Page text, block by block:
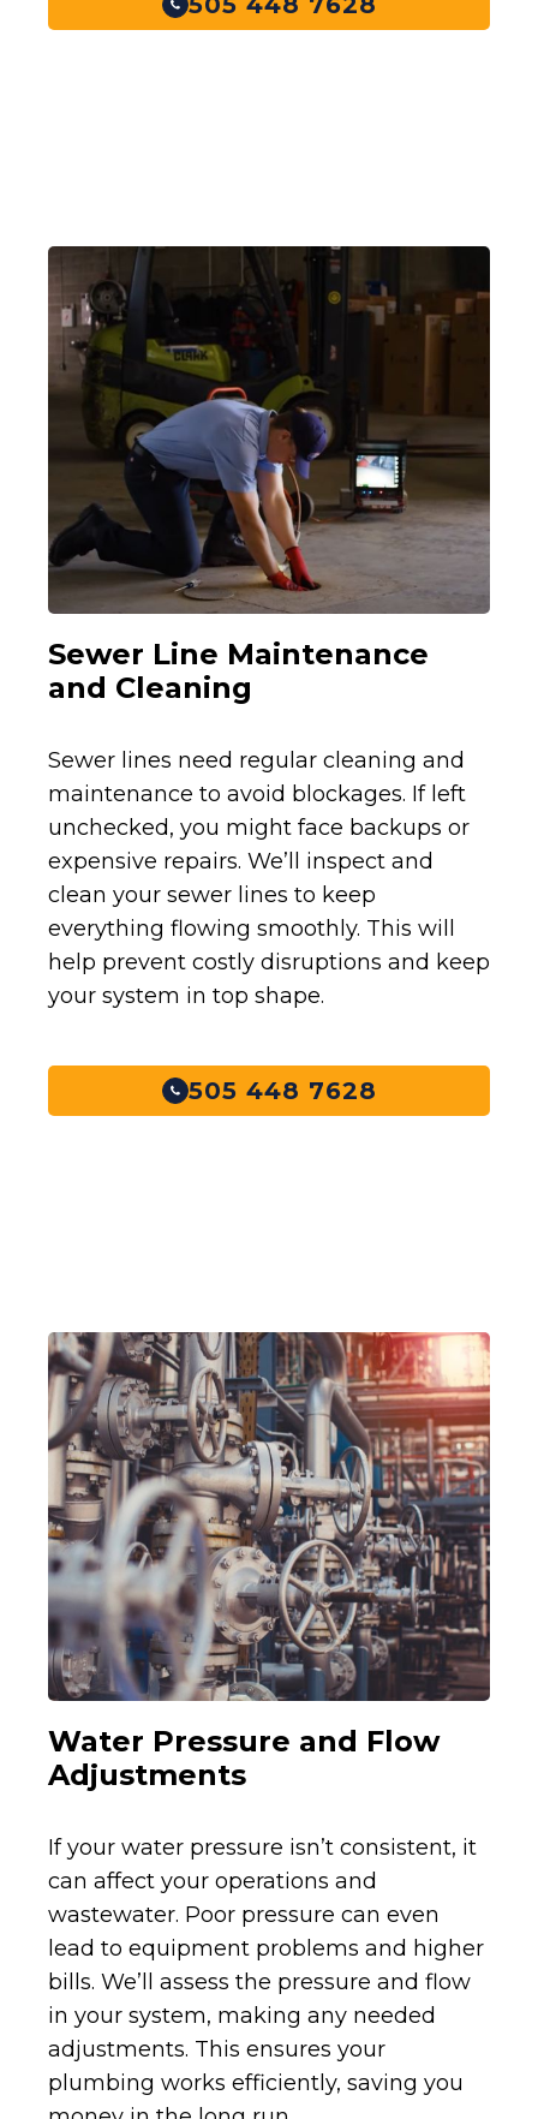
Sewer Line Maintenance
and Cleaning
Sewer lines need regular cleaning and
maintenance to avoid blockages. If left
unchecked, you might face backups or
expensive repairs. We’ll inspect and
clean your sewer lines to keep
everything flowing smoothly. This will
help prevent costly disruptions and keep
your system in top shape.
505 448 7628
Water Pressure and Flow
Adjustments
If your water pressure isn’t consistent, it
can affect your operations and
wastewater. Poor pressure can even
lead to equipment problems and higher
bills. We’ll assess the pressure and flow
in your system, making any needed
adjustments. This ensures your
plumbing works efficiently, saving you